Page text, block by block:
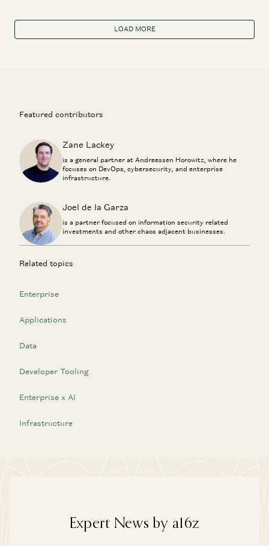
LOAD MORE
Featured contributors
Zane Lackey
is a general partner at Andreessen Horowitz, where he
focuses on DevOps, cybersecurity, and enterprise
infrastructure.
Joel de la Garza
is a partner focused on information security related
investments and other chaos adjacent businesses.
Related topics
Enterprise
Applications
Data
Developer Tooling
Enterprise x AI
Infrastructure
Expert News by a16z